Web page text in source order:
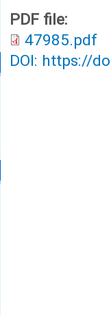
PDF file:
47985.pdf
DOI: https://